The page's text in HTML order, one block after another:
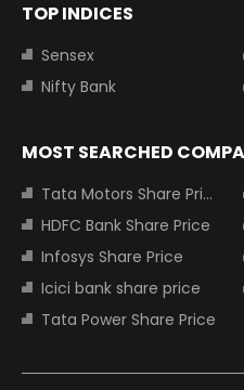
TOP INDICES
Sensex
Nifty Bank
MOST SEARCHED
Tata Motors Share Price
HDFC Bank Share Price
Infosys Share Price
Icici bank share price
Tata Power Share Price